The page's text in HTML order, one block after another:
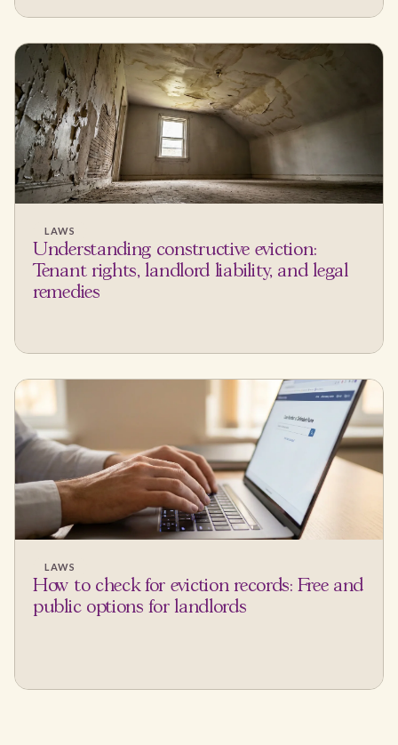
LAWS
Understanding constructive eviction:
Tenant rights, landlord liability, and legal
remedies
LAWS
How to check for eviction records: Free and
public options for landlords